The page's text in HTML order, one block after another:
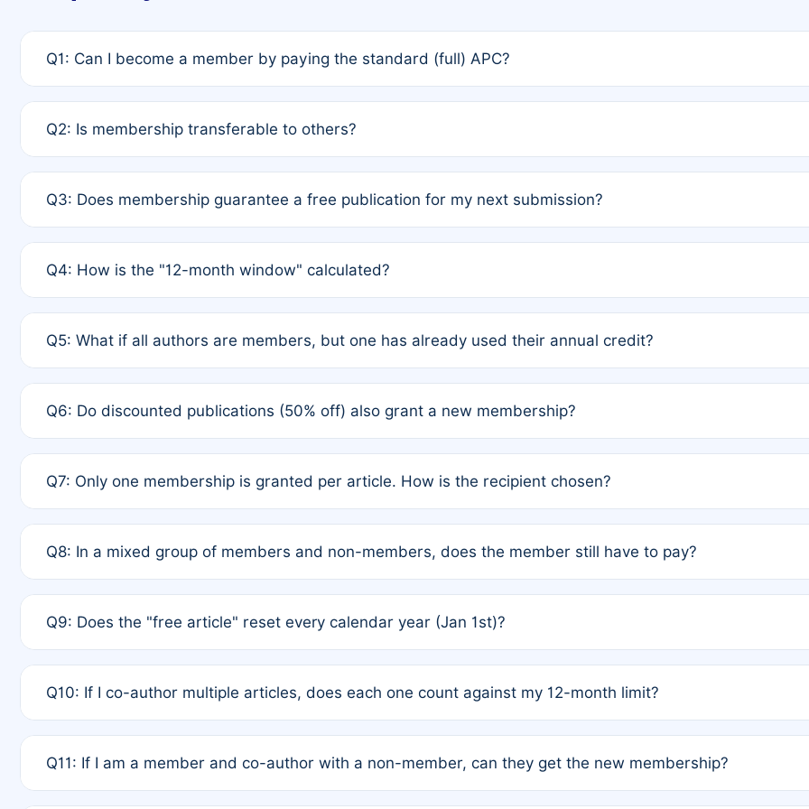
Q1: Can I become a member by paying the standard (full) APC?
payment of the full APC. For solo authors, the membership is automatically granted to you.
Q2: Is membership transferable to others?
third parties outside of the original author list.
Q3: Does membership guarantee a free publication for my next submission?
12 months. If any co-author is a non-member or has used their credit recently, the article will be subject to a
Q4: How is the "12-month window" calculated?
published for free on March 1, 2025, you are eligible for another waiver starting March 1, 2026. If you have
Q5: What if all authors are members, but one has already used their annual credit?
full waiver to a half-price APC.
Q6: Do discounted publications (50% off) also grant a new membership?
of Rule 4 to confirm if member-only discounted articles trigger additional memberships.
Q7: Only one membership is granted per article. How is the recipient chosen?
authors agree on the recipient prior to submission to avoid disputes.
Q8: In a mixed group of members and non-members, does the member still have to pay?
is at the discretion of the research team.
Q9: Does the "free article" reset every calendar year (Jan 1st)?
Q10: If I co-author multiple articles, does each one count against my 12-month limit?
standard or discounted rate do not affect your waiver eligibility.
Q11: If I am a member and co-author with a non-member, can they get the new membership?